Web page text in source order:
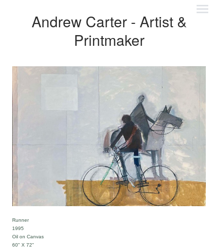
Andrew Carter - Artist &
Printmaker
Runner
1995
Oil on Canvas
60" X 72"